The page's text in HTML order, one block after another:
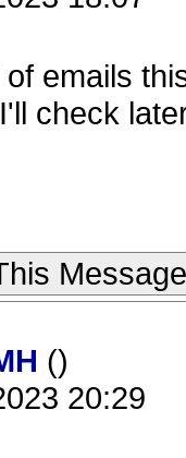
emails
check
Message
()
20:29